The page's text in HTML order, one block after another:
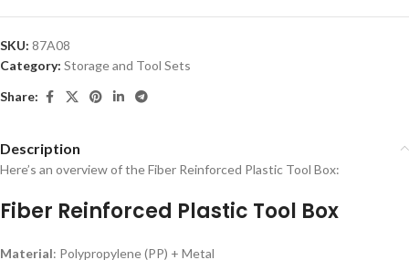
SKU: 87A08
Category: Storage and Tool Sets
Share:
Description
Here’s an overview of the Fiber Reinforced Plastic Tool Box:
Fiber Reinforced Plastic Tool Box
Material: Polypropylene (PP) + Metal